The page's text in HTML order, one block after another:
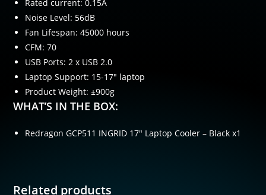
Rated current: 0.15A
Noise Level: 56dB
Fan Lifespan: 45000 hours
CFM: 70
USB Ports: 2 x USB 2.0
Laptop Support: 15-17″ laptop
Product Weight: ±900g
WHAT’S IN THE BOX:
Redragon GCP511 INGRID 17″ Laptop Cooler – Black x1
Related products